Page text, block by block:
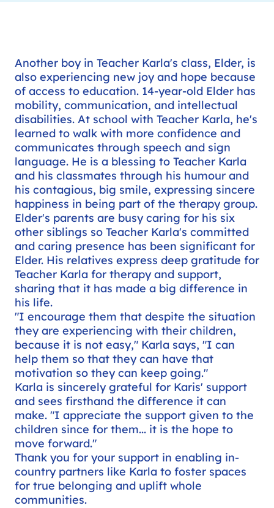
Another boy in Teacher Karla's class, Elder, is
also experiencing new joy and hope because
of access to education. 14-year-old Elder has
mobility, communication, and intellectual
disabilities. At school with Teacher Karla, he's
learned to walk with more confidence and
communicates through speech and sign
language. He is a blessing to Teacher Karla
and his classmates through his humour and
his contagious, big smile, expressing sincere
happiness in being part of the therapy group.
Elder's parents are busy caring for his six
other siblings so Teacher Karla's committed
and caring presence has been significant for
Elder. His relatives express deep gratitude for
Teacher Karla for therapy and support,
sharing that it has made a big difference in
his life.
"I encourage them that despite the situation
they are experiencing with their children,
because it is not easy," Karla says, "I can
help them so that they can have that
motivation so they can keep going."
Karla is sincerely grateful for Karis' support
and sees firsthand the difference it can
make. "I appreciate the support given to the
children since for them... it is the hope to
move forward."
Thank you for your support in enabling in-
country partners like Karla to foster spaces
for true belonging and uplift whole
communities.